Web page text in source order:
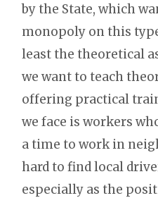
by the State, which
monopoly on this
least the theoretical
we want to teach
offering practical
we face is workers
a time to work in
hard to find local
especially as the